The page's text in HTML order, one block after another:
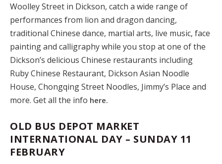
Woolley Street in Dickson, catch a wide range of
performances from lion and dragon dancing,
traditional Chinese dance, martial arts, live music, face
painting and calligraphy while you stop at one of the
Dickson’s delicious Chinese restaurants including
Ruby Chinese Restaurant, Dickson Asian Noodle
House, Chongqing Street Noodles, Jimmy’s Place and
more. Get all the info here.
OLD BUS DEPOT MARKET
INTERNATIONAL DAY – SUNDAY 11
FEBRUARY